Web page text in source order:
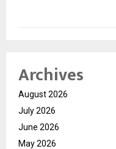
Archives
August 2026
July 2026
June 2026
May 2026